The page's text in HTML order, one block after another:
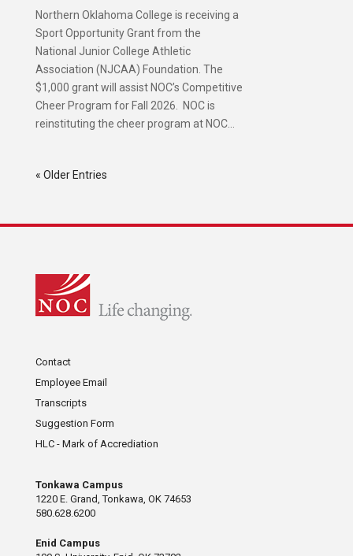
Northern Oklahoma College is receiving a
Sport Opportunity Grant from the
National Junior College Athletic
Association (NJCAA) Foundation. The
$1,000 grant will assist NOC’s Competitive
Cheer Program for Fall 2026. NOC is
reinstituting the cheer program at NOC...
« Older Entries
Contact
Employee Email
Transcripts
Suggestion Form
HLC - Mark of Accrediation
Tonkawa Campus
1220 E. Grand, Tonkawa, OK 74653
580.628.6200
Enid Campus